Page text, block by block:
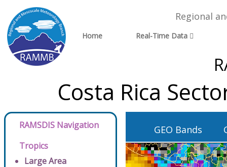
Regional
Home Real-Time Data
Costa Rica
RAMSDIS Navigation
Tropics
Large Area
GEO Bands